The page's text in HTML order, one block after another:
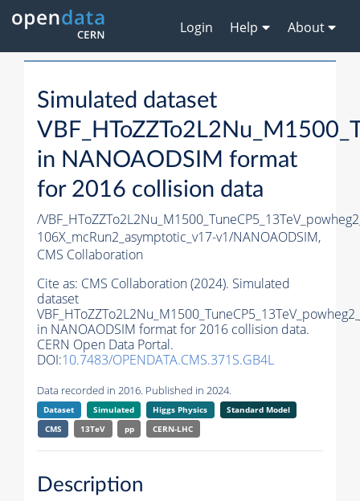
Login Help About
Simulated dataset
in NANOAODSIM format
for 2016 collision data
/
106X_mcRun2_asymptotic_v17-v1/NANOAODSIM,
CMS Collaboration
Cite as: CMS Collaboration (2024). Simulated
dataset
in NANOAODSIM format for 2016 collision data.
CERN Open Data Portal.
DOI:10.7483/OPENDATA.CMS.371S.GB4L
Data recorded in 2016. Published in 2024.
Dataset Simulated Higgs Physics
Standard Model
CMS
13TeV pp CERN-LHC
Description